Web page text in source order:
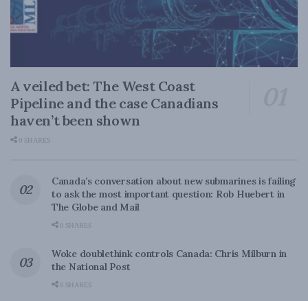
A veiled bet: The West Coast
Pipeline and the case Canadians
haven’t been shown
0 SHARES
Canada’s conversation about new submarines is failing
to ask the most important question: Rob Huebert in
The Globe and Mail
0 SHARES
Woke doublethink controls Canada: Chris Milburn in
the National Post
0 SHARES